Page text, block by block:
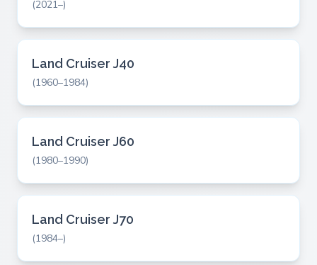
(2021–)
Land Cruiser J40
(1960–1984)
Land Cruiser J60
(1980–1990)
Land Cruiser J70
(1984–)